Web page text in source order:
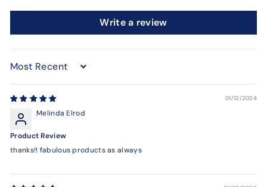
Write a review
Sort by
01/12/2024
Melinda Elrod
Product Review
thanks!! fabulous products as always